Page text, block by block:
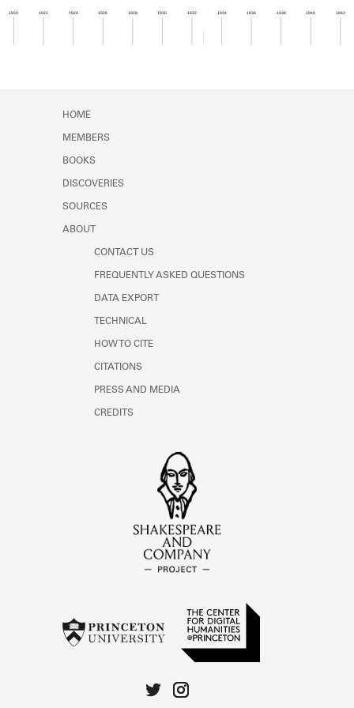
Learn about the Shakespeare and
1920 1922 1924 1926 1928 1930 1932 1934 1936 1938 1940 1942
HOME
MEMBERS
BOOKS
DISCOVERIES
SOURCES
ABOUT
CONTACT US
FREQUENTLY ASKED QUESTIONS
DATA EXPORT
TECHNICAL
HOW TO CITE
CITATIONS
PRESS AND MEDIA
CREDITS